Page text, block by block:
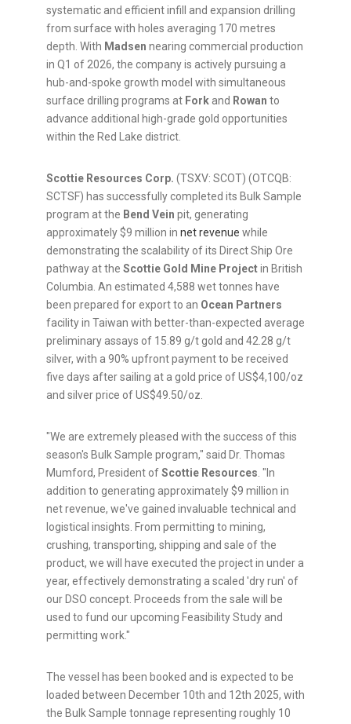
systematic and efficient infill and expansion drilling
from surface with holes averaging 170 metres
depth. With Madsen nearing commercial production
in Q1 of 2026, the company is actively pursuing a
hub-and-spoke growth model with simultaneous
surface drilling programs at Fork and Rowan to
advance additional high-grade gold opportunities
within the Red Lake district.
Scottie Resources Corp. (TSXV: SCOT) (OTCQB:
SCTSF) has successfully completed its Bulk Sample
program at the Bend Vein pit, generating
approximately $9 million in net revenue while
demonstrating the scalability of its Direct Ship Ore
pathway at the Scottie Gold Mine Projectin British
Columbia. An estimated 4,588 wet tonnes have
been prepared for export to an Ocean Partners
facility in Taiwan with better-than-expected average
preliminary assays of 15.89 g/t gold and 42.28 g/t
silver, with a 90% upfront payment to be received
five days after sailing at a gold price of US$4,100/oz
and silver price of US$49.50/oz.
"We are extremely pleased with the success of this
season's Bulk Sample program," said Dr. Thomas
Mumford, President ofScottie Resources. "In
addition to generating approximately $9 million in
net revenue, we've gained invaluable technical and
logistical insights. From permitting to mining,
crushing, transporting, shipping and sale of the
product, we will have executed the project in under a
year, effectively demonstrating a scaled 'dry run' of
our DSO concept. Proceeds from the sale will be
used to fund our upcoming Feasibility Study and
permitting work."
The vessel has been booked and is expected to be
loaded between December 10th and 12th 2025, with
the Bulk Sample tonnage representing roughly 10